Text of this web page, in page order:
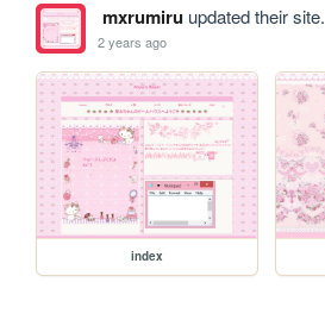
mxrumiruupdated their site.
2 years ago
index